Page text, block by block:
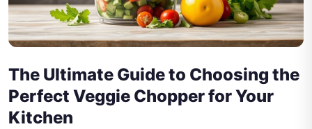
The Ultimate Guide to Choosing the
Perfect Veggie Chopper for Your
Kitchen